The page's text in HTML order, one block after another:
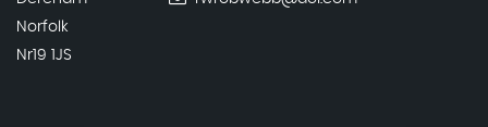
Norfolk
Nr19 1JS